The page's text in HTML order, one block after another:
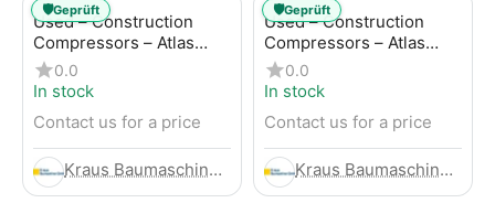
Used – Construction
Compressors – Atlas
Copco XAHS 107
0.0
In stock
Contact us for a price
Kraus Baumaschinen GmbH
🛡️Geprüft
Used – Construction
Compressors – Atlas
Copco XAS 88-7
0.0
In stock
Contact us for a price
Kraus Baumaschinen GmbH
🛡️Geprüft